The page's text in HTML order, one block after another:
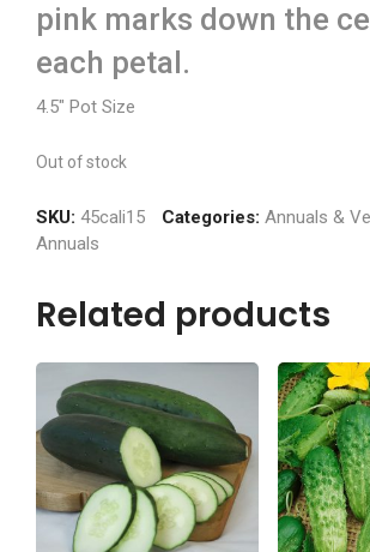
pink marks down the
each petal.
4.5″ Pot Size
Out of stock
SKU: 45cali15 Categories: Annuals &
Annuals
Related products